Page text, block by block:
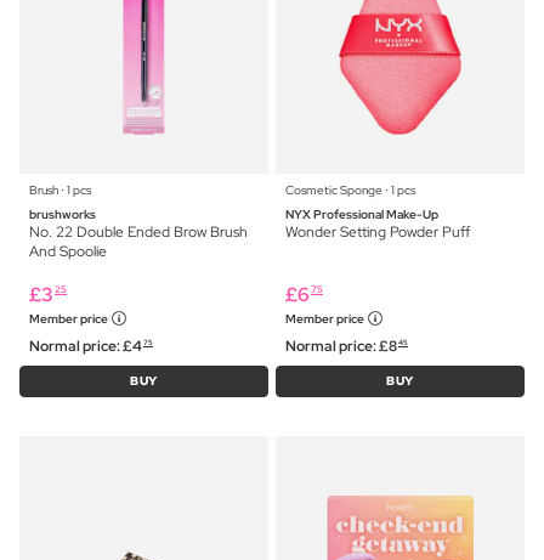
Brush ⋅ 1 pcs
brushworks
No. 22 Double Ended Brow Brush
And Spoolie
£3 25
Member price
Normal price:£475
BUY
Cosmetic Sponge ⋅ 1 pcs
NYX Professional Make-Up
Wonder Setting Powder Puff
£6 75
Member price
Normal price:£845
BUY